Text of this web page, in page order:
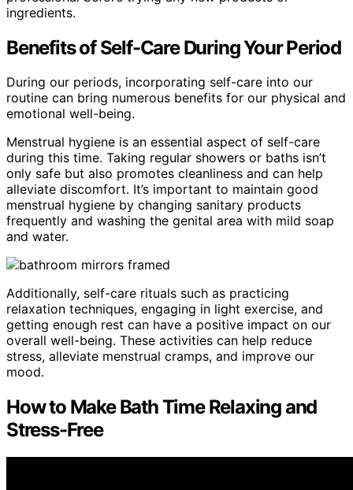
ingredients.
Benefits of Self-Care During Your Period
During our periods, incorporating self-care into our
routine can bring numerous benefits for our physical and
emotional well-being.
Menstrual hygiene is an essential aspect of self-care
during this time. Taking regular showers or baths isn’t
only safe but also promotes cleanliness and can help
alleviate discomfort. It’s important to maintain good
menstrual hygiene by changing sanitary products
frequently and washing the genital area with mild soap
and water.
Additionally, self-care rituals such as practicing
relaxation techniques, engaging in light exercise, and
getting enough rest can have a positive impact on our
overall well-being. These activities can help reduce
stress, alleviate menstrual cramps, and improve our
mood.
How to Make Bath Time Relaxing and
Stress-Free